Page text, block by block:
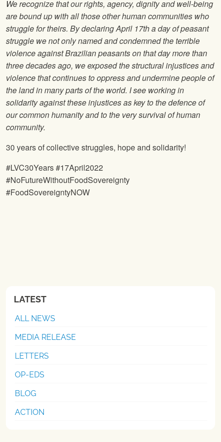
We recognize that our rights, agency, dignity and well-being
are bound up with all those other human communities who
struggle for theirs. By declaring April 17th a day of peasant
struggle we not only named and condemned the terrible
violence against Brazilian peasants on that day more than
three decades ago, we exposed the structural injustices and
violence that continues to oppress and undermine people of
the land in many parts of the world. I see working in
solidarity against these injustices as key to the defence of
our common humanity and to the very survival of human
community.
30 years of collective struggles, hope and solidarity!
#LVC30Years #17April2022
#NoFutureWithoutFoodSovereignty
#FoodSovereigntyNOW
LATEST
ALL NEWS
MEDIA RELEASE
LETTERS
OP-EDS
BLOG
ACTION